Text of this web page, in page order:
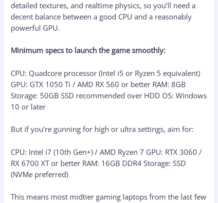
detailed textures, and realtime physics, so you’ll need a
decent balance between a good CPU and a reasonably
powerful GPU.
Minimum specs to launch the game smoothly:
CPU: Quadcore processor (Intel i5 or Ryzen 5 equivalent)
GPU: GTX 1050 Ti / AMD RX 560 or better RAM: 8GB
Storage: 50GB SSD recommended over HDD OS: Windows
10 or later
But if you’re gunning for high or ultra settings, aim for:
CPU: Intel i7 (10th Gen+) / AMD Ryzen 7 GPU: RTX 3060 /
RX 6700 XT or better RAM: 16GB DDR4 Storage: SSD
(NVMe preferred)
This means most midtier gaming laptops from the last few